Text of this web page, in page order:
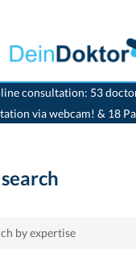
consultation: 53
via webcam! & 18